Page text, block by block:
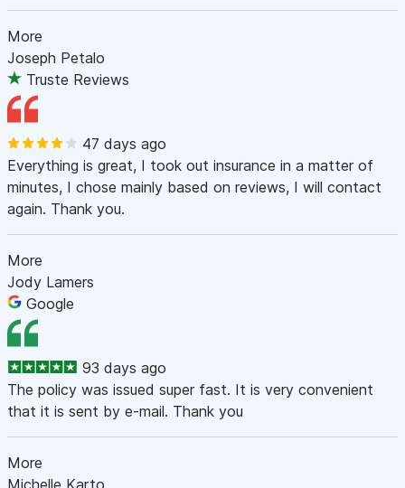
More
Joseph Petalo
Truste Reviews
47 days ago
Everything is great, I took out insurance in a matter of
minutes, I chose mainly based on reviews, I will contact
again. Thank you.
More
Jody Lamers
Google
93 days ago
The policy was issued super fast. It is very convenient
that it is sent by e-mail. Thank you
More
Michelle Karto